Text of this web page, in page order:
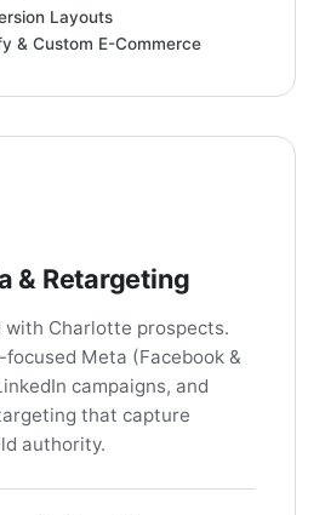
Layouts
& Custom E-Commerce
& Retargeting
Charlotte prospects.
Meta (Facebook &
campaigns, and
that capture
authority.